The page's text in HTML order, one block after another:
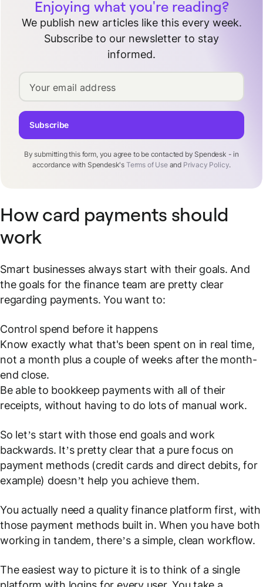
Enjoying what you're reading?
We publish new articles like this every week.
Subscribe to our newsletter to stay
informed.
Your email address
By submitting this form, you agree to be contacted by Spendesk - in
accordance with Spendesk's Terms of Useand Privacy Policy.
Subscribe
How card payments should
work
Smart businesses always start with their goals. And
the goals for the finance team are pretty clear
regarding payments. You want to:
Control spend before it happens
Know exactly what that's been spent on in real time,
not a month plus a couple of weeks after the month-
end close.
Be able to bookkeep payments with all of their
receipts, without having to do lots of manual work.
So let’s start with those end goals and work
backwards. It’s pretty clear that a pure focus on
payment methods (credit cards and direct debits, for
example) doesn’t help you achieve them.
You actually need a quality finance platformfirst, with
those payment methods built in. When you have both
working in tandem, there’s a simple, clean workflow.
The easiest way to picture it is to think of a single